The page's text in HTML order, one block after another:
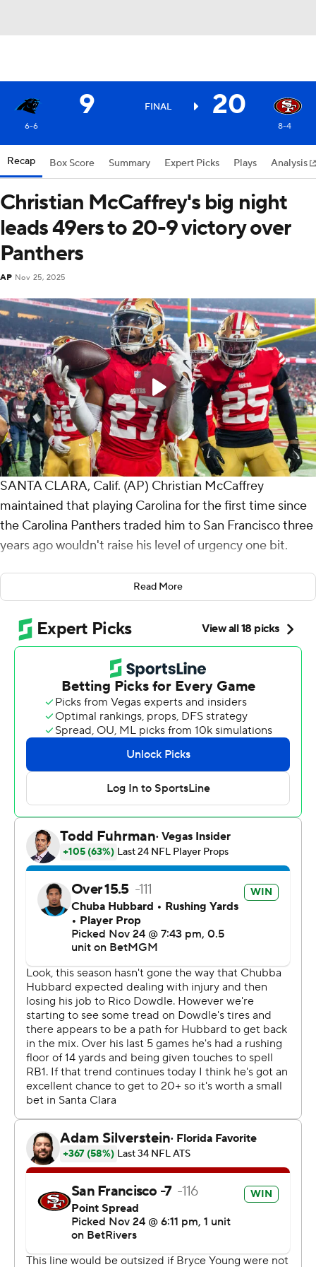
9 FINAL 20
6-6 8-4
Recap Box Score Summary Expert Picks Plays Analysis
Christian McCaffrey's big night
leads 49ers to 20-9 victory over
Panthers
AP Nov 25, 2025
SANTA CLARA, Calif. (AP) Christian McCaffrey
maintained that playing Carolina for the first time since
the Carolina Panthers traded him to San Francisco three
years ago wouldn't raise his level of urgency one bit.
McCaffrey responded to the reunion game like he does
almost every week, with a productive performance that
led the San Francisco 49ers to another win.
McCaffrey gained 142 yards from scrimmage and scored
a touchdown, and San Francisco overcame a rough
performance by quarterback Brock Purdy to beat the
Panthers 20-9 on Monday night.
“Obviously when you see familiar faces, it’s always good
to see them before the game and after the game,”
McCaffrey said. “But that’s a completely new team than
when I was there. So it’s really just business once the ball
was snapped.”
McCaffrey's big night helped the 49ers (8-4) overcome
three interceptions in the first half by Purdy to remain in
playoff position heading into the stretch run of the
season.
Bryce Young and the Panthers (6-6) struggled to take
for a franchise-record 448 yards in a win at Atlanta.
Young threw for 169 yards with one touchdown and one
interception as Carolina missed a chance to move into
sole possession of first place in the NFC South.
Purdy wasn't much better in his second start back from
a toe injury as he became the first player this season to
throw three interceptions in the first half of a game.
Purdy said neither the toe nor rust was an issue.
“Honestly, the decisions of going to those spots, I was
better ball. I feel like on really all of them, I needed to
just drive the ball a little bit more. I kept it up in the air
too long on multiple of them.”
Read More